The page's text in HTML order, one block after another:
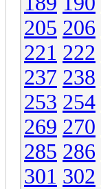
205 206
221 222
237 238
253 254
269 270
285 286
301 302